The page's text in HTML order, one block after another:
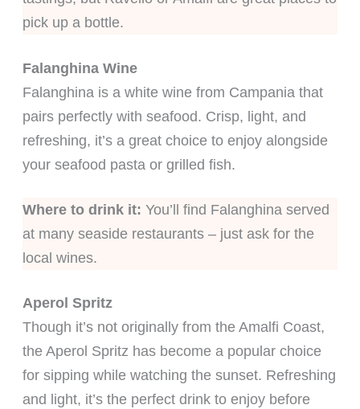
pick up a bottle.
Falanghina Wine
Falanghina is a white wine from Campania that
pairs perfectly with seafood. Crisp, light, and
refreshing, it’s a great choice to enjoy alongside
your seafood pasta or grilled fish.
Where to drink it: You’ll find Falanghina served
at many seaside restaurants – just ask for the
local wines.
Aperol Spritz
Though it’s not originally from the Amalfi Coast,
the Aperol Spritz has become a popular choice
for sipping while watching the sunset. Refreshing
and light, it’s the perfect drink to enjoy before